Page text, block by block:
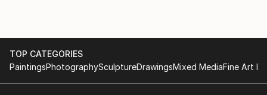
TOP CATEGORIES
PaintingsPhotographySculptureDrawingsMixed MediaFine Art